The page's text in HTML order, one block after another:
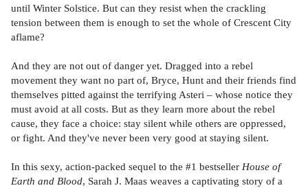
until Winter Solstice. But can they resist when the crackling
tension between them is enough to set the whole of Crescent City
aflame?
And they are not out of danger yet. Dragged into a rebel
movement they want no part of, Bryce, Hunt and their friends find
themselves pitted against the terrifying Asteri – whose notice they
must avoid at all costs. But as they learn more about the rebel
cause, they face a choice: stay silent while others are oppressed,
or fight. And they've never been very good at staying silent.
In this sexy, action-packed sequel to the #1 bestseller House of
Earth and Blood, Sarah J. Maas weaves a captivating story of a